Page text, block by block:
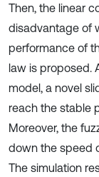
Then, the linear
disadvantage of
performance of
law is proposed.
model, a novel
reach the stable
Moreover, the
down the speed
The simulation